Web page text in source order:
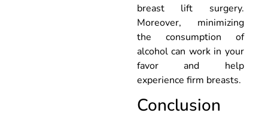
breast lift surgery.
Moreover, minimizing
the consumption of
alcohol can work in your
favor and help
experience firm breasts.
Conclusion